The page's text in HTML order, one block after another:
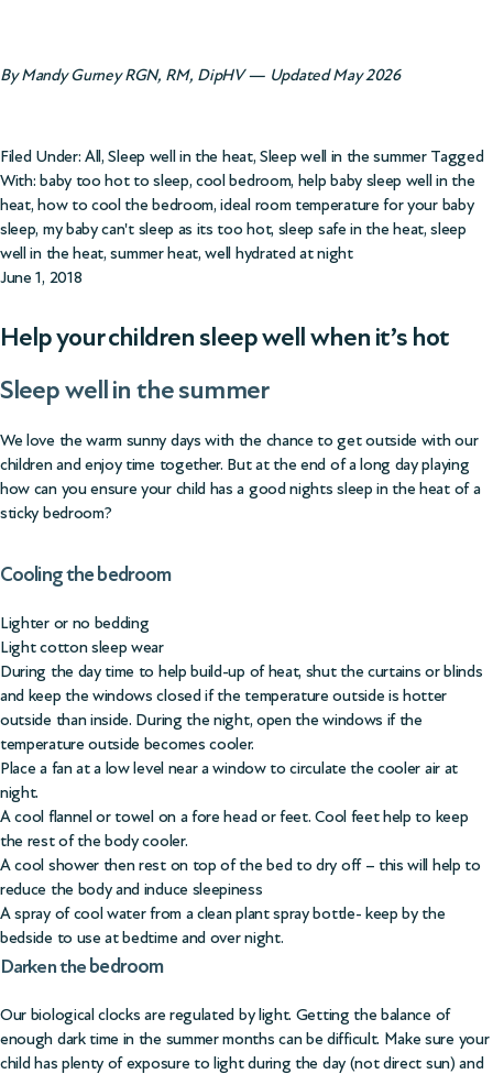
By Mandy Gurney RGN, RM, DipHV — Updated May 2026
Filed Under: All,Sleep well in the heat,Sleep well in the summer Tagged
With:baby too hot to sleep,cool bedroom, help baby sleep well in the
heat,how to cool the bedroom,ideal room temperature for your baby
sleep, my baby can't sleep as its too hot, sleep safe in the heat,sleep
well in the heat,summer heat,well hydrated at night
June 1, 2018
Help your children sleep well when it’s hot
Sleep well in the summer
We love the warm sunny days with the chance to get outside with our
children and enjoy time together. But at the end of a long day playing
how can you ensure your child has a good nights sleep in the heat of a
sticky bedroom?
Cooling the bedroom
Lighter or no bedding
Light cotton sleep wear
During the day time to help build-up of heat, shut the curtains or blinds
and keep the windows closed if the temperature outside is hotter
outside than inside. During the night, open the windows if the
temperature outside becomes cooler.
Place a fan at a low level near a window to circulate the cooler air at
night.
A cool flannel or towel on a fore head or feet. Cool feet help to keep
the rest of the body cooler.
A cool shower then rest on top of the bed to dry off – this will help to
reduce the body and induce sleepiness
A spray of cool water from a clean plant spray bottle- keep by the
bedside to use at bedtime and over night.
Darken thebedroom
Our biological clocks are regulated by light. Getting the balance of
enough dark time in the summer months can be difficult. Make sure your
child has plenty of exposure to light during the day (not direct sun) and